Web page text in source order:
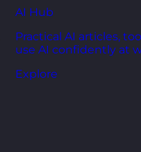
AI Hub
Practical AI articles,
use AI confidently at
Explore